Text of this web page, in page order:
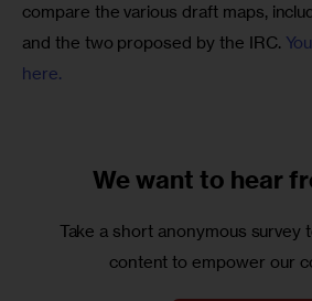
compare the various draft maps,
and the two proposed by the IRC.
here.
We want to hear
Take a short anonymous survey
content to empower our